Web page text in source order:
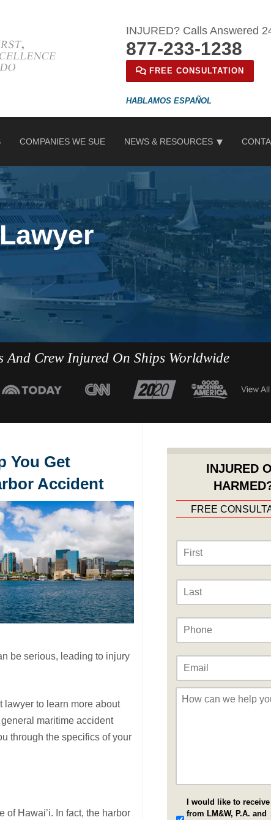
INJURED? Calls Answered
877-233-1238
FREE CONSULTATION
ESPAÑOL
COMPANIES WE SUE NEWS & RESOURCES
And Crew Injured On Ships Worldwide
You Get
Accident
be serious, leading to injury
lawyer to learn more about
maritime accident
through the specifics of your
of Hawai’i. In fact, the harbor
INJURED
FREE
Name *
Message
I would like to
from LM&W, P.A. and